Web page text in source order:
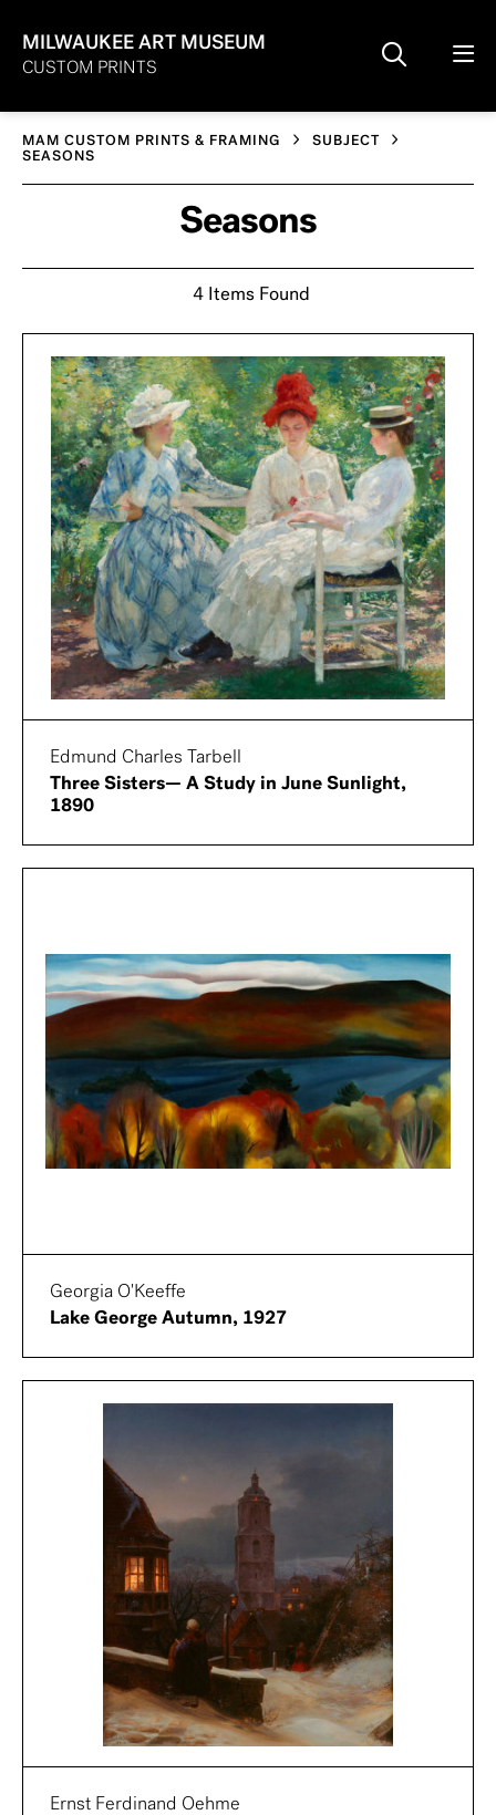
MILWAUKEE ART MUSEUM
CUSTOM PRINTS
MAM CUSTOM PRINTS & FRAMING
SUBJECT
SEASONS
Seasons
4 Items Found
Edmund Charles Tarbell
Three Sisters— A Study in June Sunlight,
1890
Georgia O'Keeffe
Lake George Autumn, 1927
Ernst Ferdinand Oehme